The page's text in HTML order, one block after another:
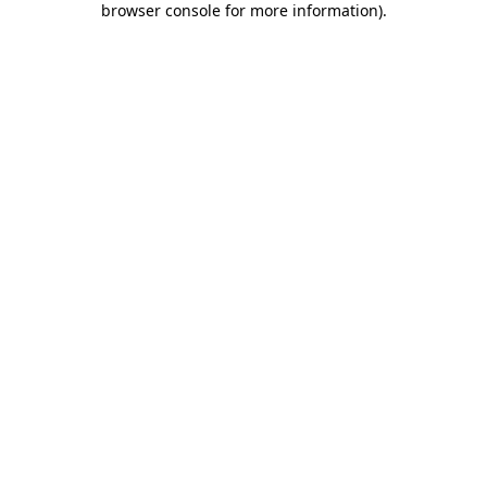
browser console for more information).